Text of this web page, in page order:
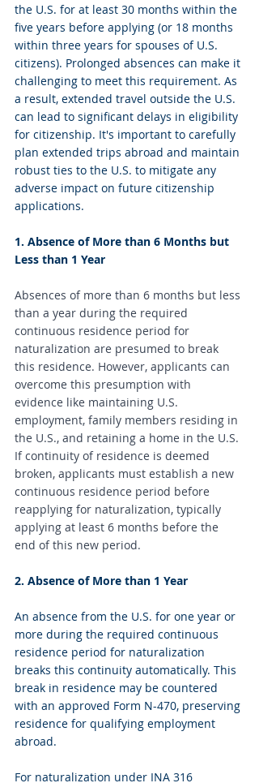
the U.S. for at least 30 months within the
five years before applying (or 18 months
within three years for spouses of U.S.
citizens). Prolonged absences can make it
challenging to meet this requirement. As
a result, extended travel outside the U.S.
can lead to significant delays in eligibility
for citizenship. It's important to carefully
plan extended trips abroad and maintain
robust ties to the U.S. to mitigate any
adverse impact on future citizenship
applications.
1. Absence of More than 6 Months but
Less than 1 Year
Absences of more than 6 months but less
than a year during the required
continuous residence period for
naturalization are presumed to break
this residence. However, applicants can
overcome this presumption with
evidence like maintaining U.S.
employment, family members residing in
the U.S., and retaining a home in the U.S.
If continuity of residence is deemed
broken, applicants must establish a new
continuous residence period before
reapplying for naturalization, typically
applying at least 6 months before the
end of this new period.
2. Absence of More than 1 Year
An absence from the U.S. for one year or
more during the required continuous
residence period for naturalization
breaks this continuity automatically. This
break in residence may be countered
with an approved Form N-470, preserving
residence for qualifying employment
abroad.
For naturalization under INA 316